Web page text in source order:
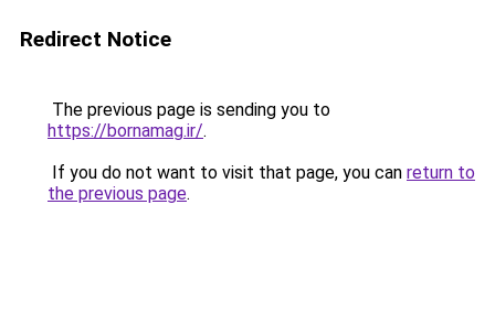
Redirect Notice
The previous page is sending you to
https://bornamag.ir/.
If you do not want to visit that page, you can return to
the previous page.